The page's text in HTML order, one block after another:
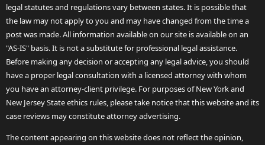
legal statutes and regulations vary between states. It is possible that
the law may not apply to you and may have changed from the time a
post was made. All information available on our site is available on an
"AS-IS" basis. It is not a substitute for professional legal assistance.
Before making any decision or accepting any legal advice, you should
have a proper legal consultation with a licensed attorney with whom
you have an attorney-client privilege. For purposes of New York and
New Jersey State ethics rules, please take notice that this website and its
case reviews may constitute attorney advertising.
The content appearing on this website does not reflect the opinion,